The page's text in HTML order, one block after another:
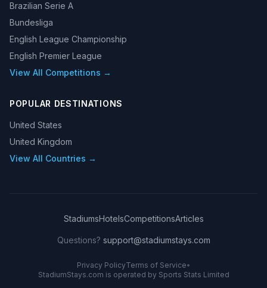
Brazilian Serie A
Bundesliga
English League Championship
English Premier League
View All Competitions →
POPULAR DESTINATIONS
United States
United Kingdom
View All Countries →
StadiumsHotelsCompetitionsArticles
Questions? support@stadiumstays.com
Privacy PolicyTerms of Service•
StadiumStays.com is operated by Sports Stats Limited